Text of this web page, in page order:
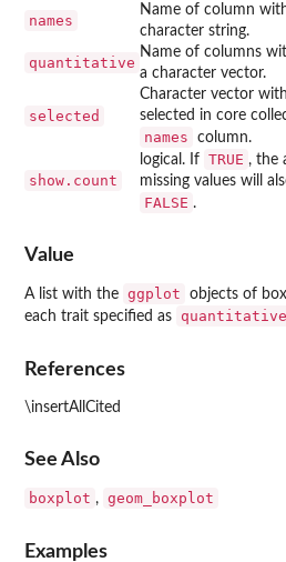
names
Name of column
character string.
quantitative
Name of columns
a character vector.
selected
Character vector
selected in core
names column.
show.count
logical. If TRUE , the
missing values will
FALSE .
Value
A list with the ggplot
objects of
each trait specified as
quantitative
References
\insertAllCited
See Also
boxplot , geom_boxplot
Examples